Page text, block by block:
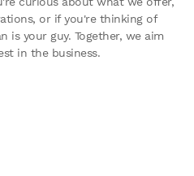
or if you're thinking of
is your guy. Together, we aim
in the business.